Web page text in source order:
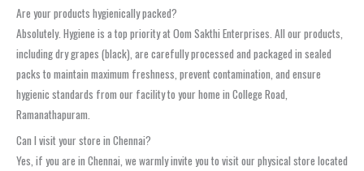
Are your products hygienically packed?
Absolutely. Hygiene is a top priority at Oom Sakthi Enterprises. All our products,
including dry grapes (black), are carefully processed and packaged in sealed
packs to maintain maximum freshness, prevent contamination, and ensure
hygienic standards from our facility to your home in College Road,
Ramanathapuram.
Can I visit your store in Chennai?
Yes, if you are in Chennai, we warmly invite you to visit our physical store located